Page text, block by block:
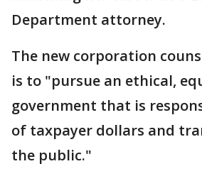
Department attorney.
The new corporation
is to "pursue an ethical,
government that is
of taxpayer dollars and
the public."